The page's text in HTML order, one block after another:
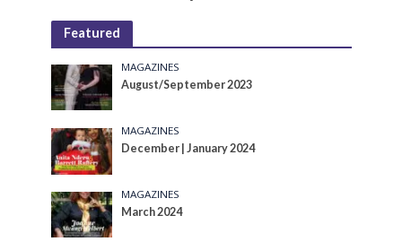
Featured
MAGAZINES
August/September 2023
MAGAZINES
December | January 2024
MAGAZINES
March 2024